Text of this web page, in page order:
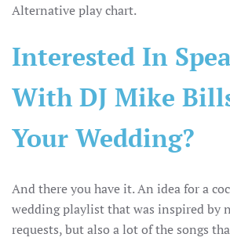
Alternative play chart.
Interested In
With DJ Mike
Your Wedding?
And there you have it. An idea for a
wedding playlist that was inspired by
requests, but also a lot of the songs